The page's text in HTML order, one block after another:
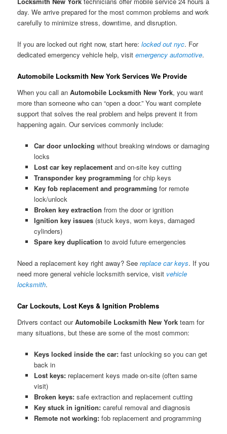
day. We arrive prepared for the most common problems and work
carefully to minimize stress, downtime, and disruption.
If you are locked out right now, start here:locked out nyc. For
dedicated emergency vehicle help, visitemergency automotive.
Automobile Locksmith New York Services We Provide
When you call anAutomobile Locksmith New York, you want
more than someone who can “open a door.” You want complete
support that solves the real problem and helps prevent it from
happening again. Our services commonly include:
Car door unlocking without breaking windows or damaging
locks
Lost car key replacementand on-site key cutting
Transponder key programming for chip keys
Key fob replacement and programming for remote
lock/unlock
Broken key extraction from the door or ignition
Ignition key issues(stuck keys, worn keys, damaged
cylinders)
Spare key duplication to avoid future emergencies
Need a replacement key right away? Seereplace car keys. If you
need more general vehicle locksmith service, visit vehicle
locksmith.
Car Lockouts, Lost Keys & Ignition Problems
Drivers contact ourAutomobile Locksmith New York team for
many situations, but these are some of the most common:
Keys locked inside the car:fast unlocking so you can get
back in
Lost keys:replacement keys made on-site (often same
visit)
Broken keys:safe extraction and replacement cutting
Key stuck in ignition:careful removal and diagnosis
Remote not working:fob replacement and programming